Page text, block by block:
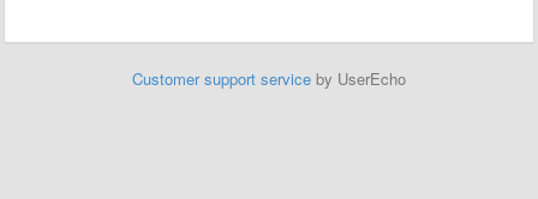
Customer support service by UserEcho